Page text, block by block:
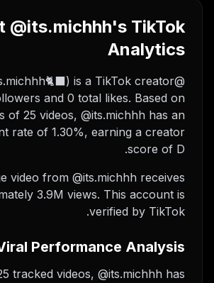
@its.michhh's TikTok
Analytics
is a TikTok creator
and 0 total likes. Based on
of 25 videos, @its.michhh has an
rate of 1.30%, earning a creator
score of D.
video from @its.michhh receives
3.9M views. This account is
verified by TikTok.
Performance Analysis
tracked videos, @its.michhh has